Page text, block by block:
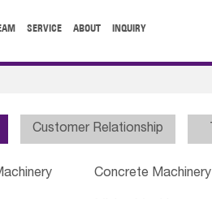
SERVICE ABOUT INQUIRY
Customer Relationship
Concrete Machinery